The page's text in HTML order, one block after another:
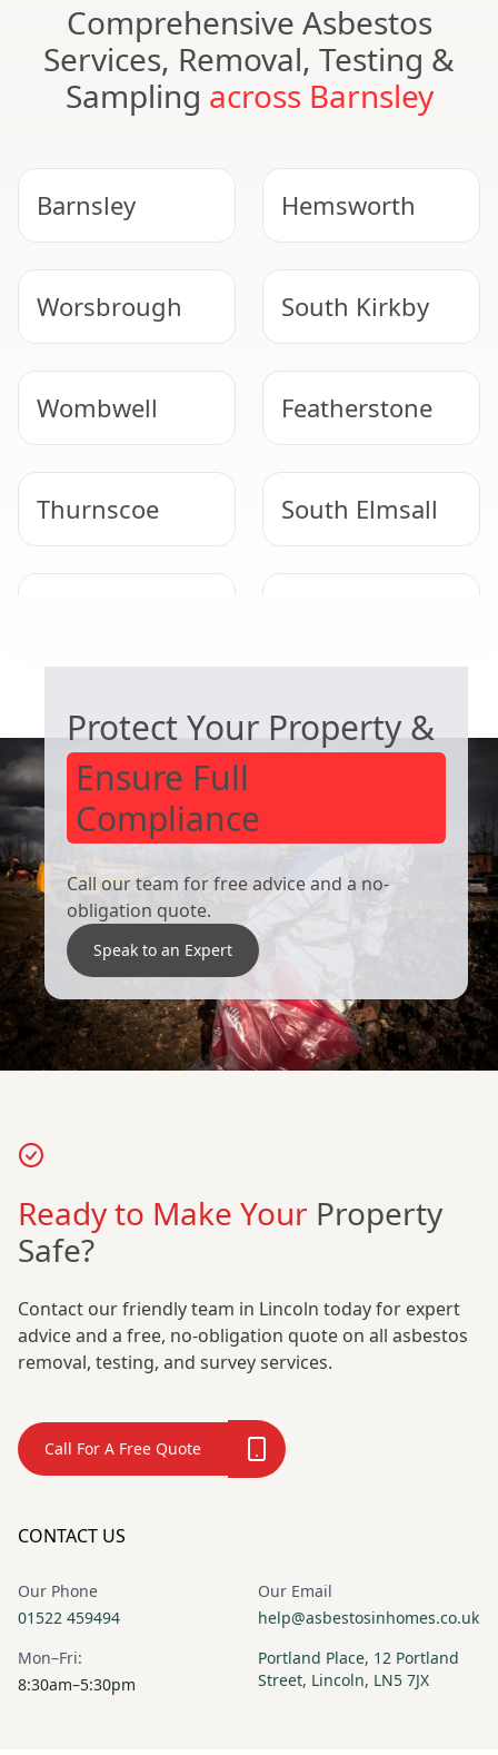
Comprehensive Asbestos
Services, Removal, Testing &
Sampling across Barnsley
Barnsley Hemsworth
Worsbrough South Kirkby
Wombwell Featherstone
Thurnscoe South Elmsall
Protect Your Property &
Ensure Full
Compliance
Call our team for free advice and a no-
obligation quote.
Speak to an Expert
Ready to Make Your Property
Safe?
Contact our friendly team in Lincoln today for expert
advice and a free, no-obligation quote on all asbestos
removal, testing, and survey services.
Call For A Free Quote
CONTACT US
Our Phone
01522 459494
Our Email
help@asbestosinhomes.co.uk
Mon–Fri:
8:30am–5:30pm
Portland Place, 12 Portland
Street, Lincoln, LN5 7JX